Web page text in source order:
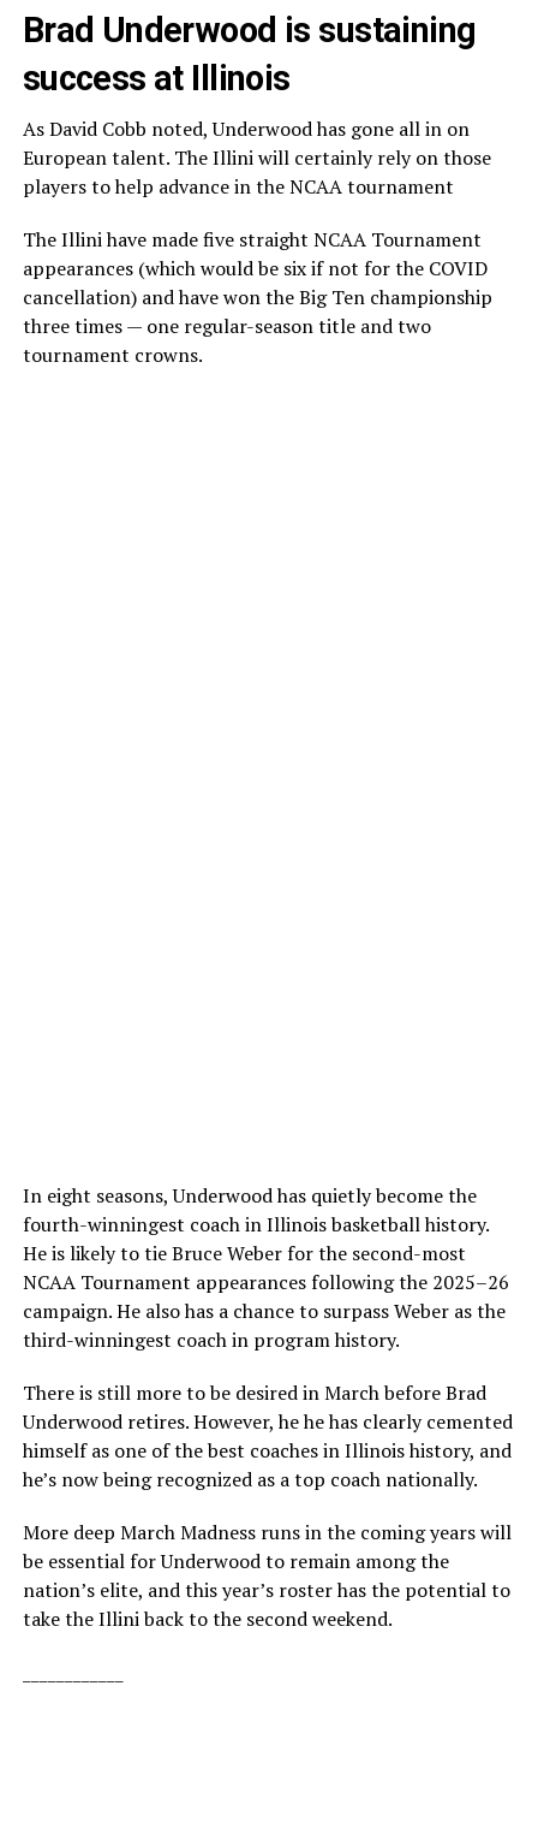
Brad Underwood is sustaining
success at Illinois
As David Cobb noted, Underwood has gone all in on
European talent. The Illini will certainly rely on those
players to help advance in the NCAA tournament
The Illini have made five straight NCAA Tournament
appearances (which would be six if not for the COVID
cancellation) and have won the Big Ten championship
three times — one regular-season title and two
tournament crowns.
In eight seasons, Underwood has quietly become the
fourth-winningest coach in Illinois basketball history.
He is likely to tie Bruce Weber for the second-most
NCAA Tournament appearances following the 2025–26
campaign. He also has a chance to surpass Weber as the
third-winningest coach in program history.
There is still more to be desired in March before Brad
Underwood retires. However, he he has clearly cemented
himself as one of the best coaches in Illinois history, and
he’s now being recognized as a top coach nationally.
More deep March Madness runs in the coming years will
be essential for Underwood to remain among the
nation’s elite, and this year’s roster has the potential to
take the Illini back to the second weekend.